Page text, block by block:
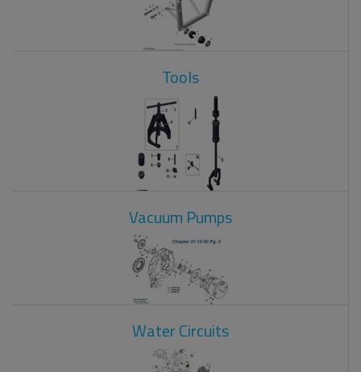
Tools
Vacuum Pumps
Water Circuits